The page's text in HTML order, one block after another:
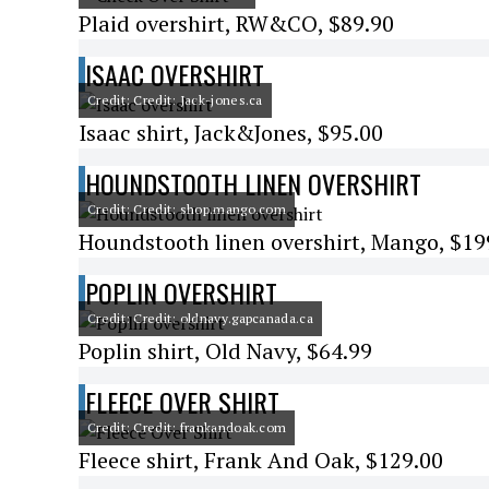
Plaid overshirt, RW&CO, $89.90
ISAAC OVERSHIRT
Credit: Credit: Jack-jones.ca
Isaac shirt, Jack&Jones, $95.00
HOUNDSTOOTH LINEN OVERSHIRT
Credit: Credit: shop.mango.com
Houndstooth linen overshirt, Mango,
POPLIN OVERSHIRT
Credit: Credit: oldnavy.gapcanada.ca
Poplin shirt, Old Navy, $64.99
FLEECE OVER SHIRT
Credit: Credit: frankandoak.com
Fleece shirt, Frank And Oak, $129.00